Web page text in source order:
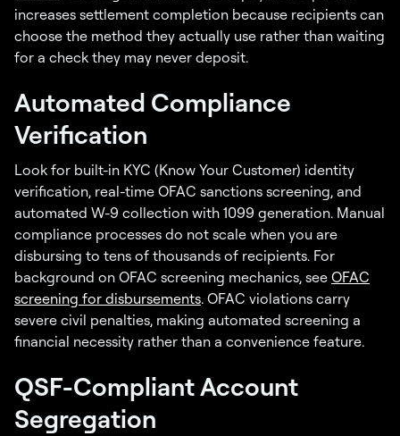
increases settlement completion because recipients can
choose the method they actually use rather than waiting
for a check they may never deposit.
Automated Compliance
Verification
Look for built-in KYC (Know Your Customer) identity
verification, real-time OFAC sanctions screening, and
automated W-9 collection with 1099 generation. Manual
compliance processes do not scale when you are
disbursing to tens of thousands of recipients. For
background on OFAC screening mechanics, see OFAC
screening for disbursements. OFAC violations carry
severe civil penalties, making automated screening a
financial necessity rather than a convenience feature.
QSF-Compliant Account
Segregation